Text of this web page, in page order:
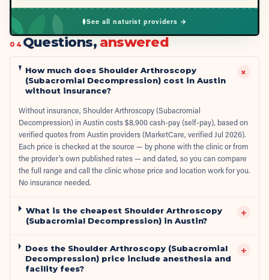
See all naturist providers →
04 Questions, answered
How much does Shoulder Arthroscopy
(Subacromial Decompression) cost in Austin
without insurance?
+
Without insurance, Shoulder Arthroscopy (Subacromial
Decompression) in Austin costs $8,900 cash-pay (self-pay), based on
verified quotes from Austin providers (MarketCare, verified Jul 2026).
Each price is checked at the source — by phone with the clinic or from
the provider's own published rates — and dated, so you can compare
the full range and call the clinic whose price and location work for you.
No insurance needed.
What is the cheapest Shoulder Arthroscopy
(Subacromial Decompression) in Austin?
+
Does the Shoulder Arthroscopy (Subacromial
Decompression) price include anesthesia and
facility fees?
+